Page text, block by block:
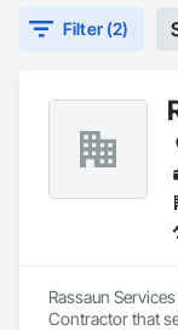
Filter (2)
Rassaun
Contractor that